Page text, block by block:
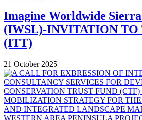
Imagine Worldwide Sierra
(IWSL)-INVITATION TO
(ITT)
21 October 2025